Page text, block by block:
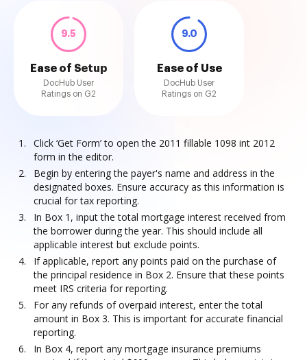
9.5
Ease of Setup
DocHub User
Ratings on G2
9.0
Ease of Use
DocHub User
Ratings on G2
Click ‘Get Form’ to open the 2011 fillable 1098 int 2012
form in the editor.
Begin by entering the payer's name and address in the
designated boxes. Ensure accuracy as this information is
crucial for tax reporting.
In Box 1, input the total mortgage interest received from
the borrower during the year. This should include all
applicable interest but exclude points.
If applicable, report any points paid on the purchase of
the principal residence in Box 2. Ensure that these points
meet IRS criteria for reporting.
For any refunds of overpaid interest, enter the total
amount in Box 3. This is important for accurate financial
reporting.
In Box 4, report any mortgage insurance premiums